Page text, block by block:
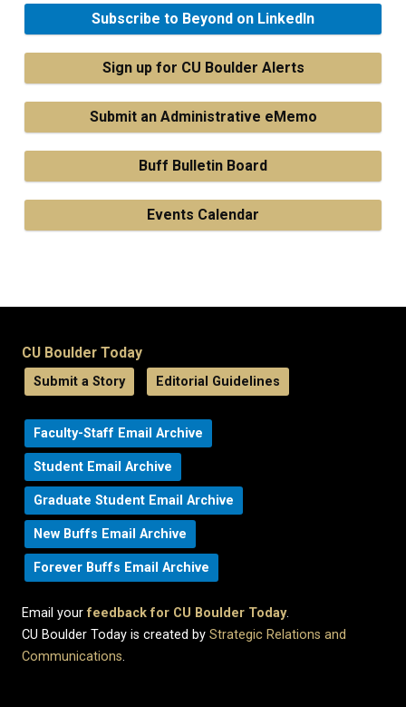
Subscribe to Beyond on LinkedIn
Sign up for CU Boulder Alerts
Submit an Administrative eMemo
Buff Bulletin Board
Events Calendar
CU Boulder Today
Submit a Story Editorial Guidelines
Faculty-Staff Email Archive
Student Email Archive
Graduate Student Email Archive
New Buffs Email Archive
Forever Buffs Email Archive
Email yourfeedback for CU Boulder Today.
CU Boulder Today is created by Strategic Relations and
Communications.